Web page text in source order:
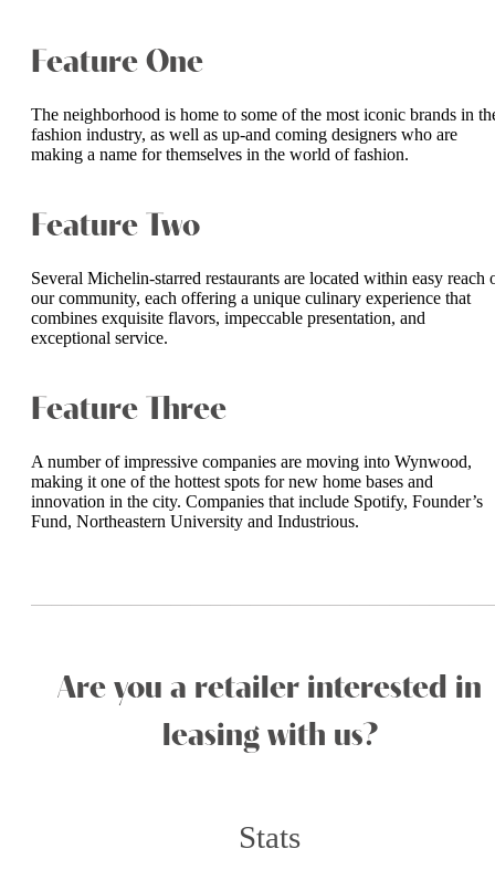
Feature One
The neighborhood is home to some of the most iconic brands in
fashion industry, as well as up-and coming designers who are
making a name for themselves in the world of fashion.
Feature Two
Several Michelin-starred restaurants are located within easy reach
our community, each offering a unique culinary experience that
combines exquisite flavors, impeccable presentation, and
exceptional service.
Feature Three
A number of impressive companies are moving into Wynwood,
making it one of the hottest spots for new home bases and
innovation in the city. Companies that include Spotify, Founder’s
Fund, Northeastern University and Industrious.
Are you a retailer interested in
leasing with us?
Stats